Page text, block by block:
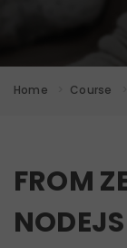
Home Course
FROM
NODEJS